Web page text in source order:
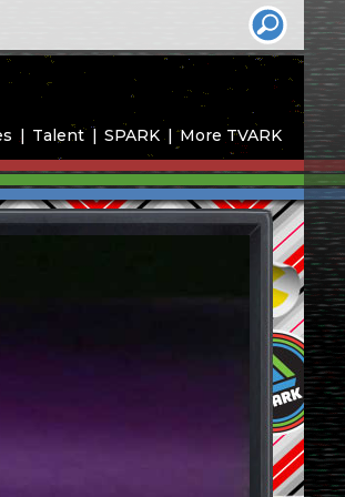
Talent SPARK More TVARK